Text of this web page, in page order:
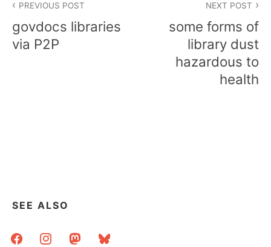
navigation
PREVIOUS POST
govdocs libraries
via P2P
NEXT POST
some forms of
library dust
hazardous to
health
SEE ALSO
facebookinstagrammastodonbluesky